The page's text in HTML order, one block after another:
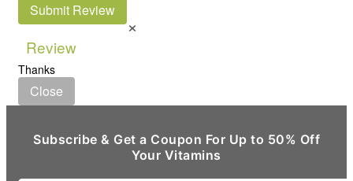
Submit Review
×
Review
Thanks
Close
Subscribe & Get a Coupon For Up to 50% Off
Your Vitamins